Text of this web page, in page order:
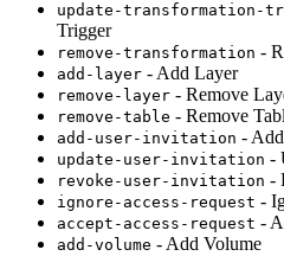
update-transformation-
Trigger
remove-transformation -
add-layer - Add Layer
remove-layer - Remove
remove-table - Remove
add-user-invitation -
update-user-invitation -
revoke-user-invitation -
ignore-access-request -
accept-access-request -
add-volume - Add Volume